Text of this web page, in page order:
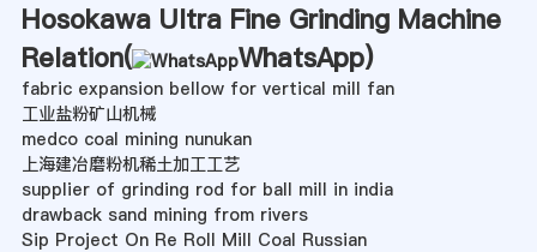
Hosokawa Ultra Fine Grinding Machine
Relation(
WhatsApp)
fabric expansion bellow for vertical mill fan
工业盐粉矿山机械
medco coal mining nunukan
上海建冶磨粉机稀土加工工艺
supplier of grinding rod for ball mill in india
drawback sand mining from rivers
Sip Project On Re Roll Mill Coal Russian